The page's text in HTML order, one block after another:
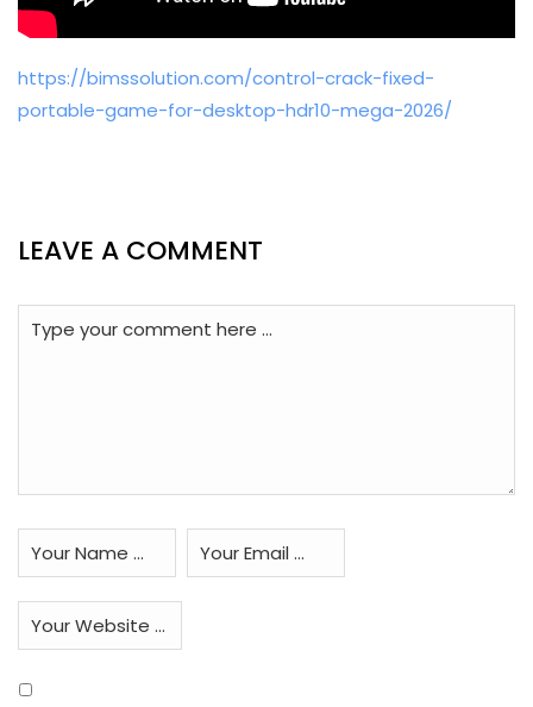
https://bimssolution.com/control-crack-fixed-
portable-game-for-desktop-hdr10-mega-2026/
LEAVE A COMMENT